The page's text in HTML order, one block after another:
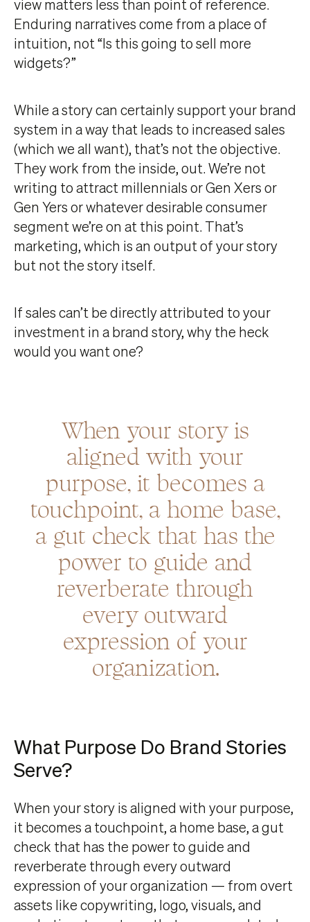
view matters less than point of reference.
Enduring narratives come from a place of
intuition, not “Is this going to sell more
widgets?”
While a story can certainly support your brand
system in a way that leads to increased sales
(which we all want), that’s not the objective.
They work from the inside, out. We’re not
writing to attract millennials or Gen Xers or
Gen Yers or whatever desirable consumer
segment we’re on at this point. That’s
marketing, which is an output of your story
but not the story itself.
If sales can’t be directly attributed to your
investment in a brand story, why the heck
would you want one?
When your story is
aligned with your
purpose, it becomes a
touchpoint, a home base,
a gut check that has the
power to guide and
reverberate through
every outward
expression of your
organization.
What Purpose Do Brand Stories
Serve?
When your story is aligned with your purpose,
it becomes a touchpoint, a home base, a gut
check that has the power to guide and
reverberate through every outward
expression of your organization — from overt
assets like copywriting, logo, visuals, and